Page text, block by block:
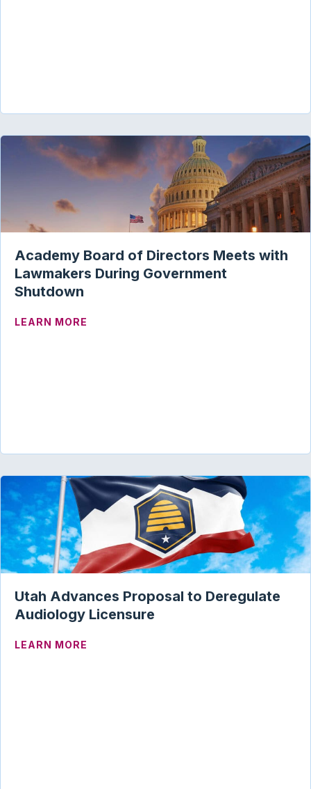
Academy Board of Directors Meets with
Lawmakers During Government
Shutdown
LEARN MORE
Utah Advances Proposal to Deregulate
Audiology Licensure
LEARN MORE